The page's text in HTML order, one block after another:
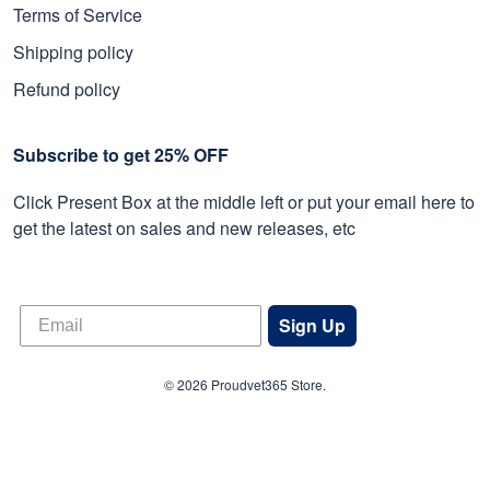
Terms of Service
Shipping policy
Refund policy
Subscribe to get 25% OFF
Click Present Box at the middle left or put your email here to
get the latest on sales and new releases, etc
Sign Up
© 2026 Proudvet365 Store.